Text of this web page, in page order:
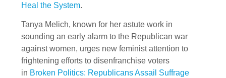
Heal the System.
Tanya Melich, known for her astute work in
sounding an early alarm to the Republican war
against women, urges new feminist attention to
frightening efforts to disenfranchise voters
in Broken Politics: Republicans Assail Suffrage